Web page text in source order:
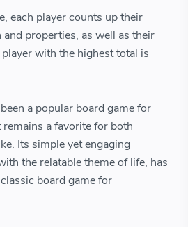
each player counts up their
properties, as well as their
with the highest total is
a popular board game for
a favorite for both
Its simple yet engaging
the relatable theme of life, has
board game for